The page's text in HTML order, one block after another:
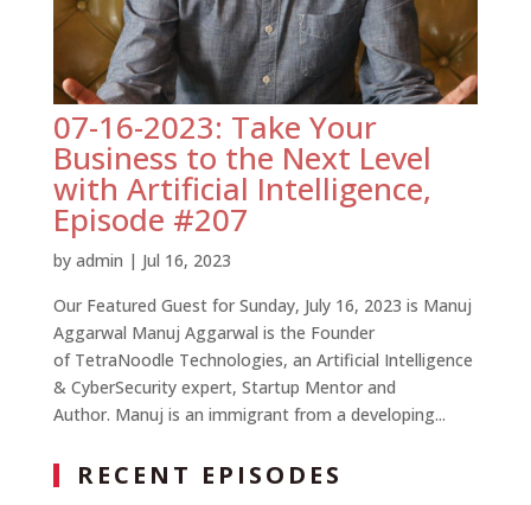
07-16-2023: Take Your
Business to the Next Level
with Artificial Intelligence,
Episode #207
by admin | Jul 16, 2023
Our Featured Guest for Sunday, July 16, 2023 is Manuj
Aggarwal Manuj Aggarwal is the Founder
of TetraNoodle Technologies, an Artificial Intelligence
& CyberSecurity expert, Startup Mentor and
Author. Manuj is an immigrant from a developing...
RECENT EPISODES